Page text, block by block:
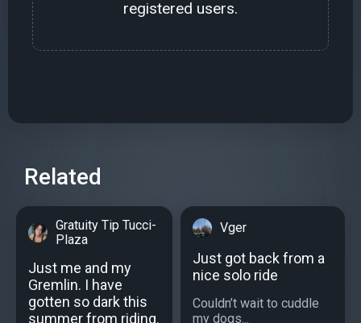
registered users.
Related
Gratuity Tip Tucci-
Plaza
Just me and my
Gremlin. I have
gotten so dark this
summer from riding.
Vger
Just got back from a
nice solo ride
Couldn’t wait to cuddle
my dogs...